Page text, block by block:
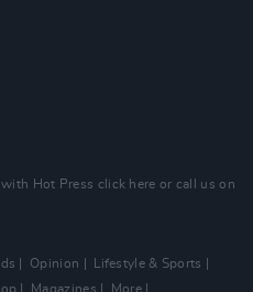
Hot Press click here or call us on
Opinion
Lifestyle & Sports
Magazines More